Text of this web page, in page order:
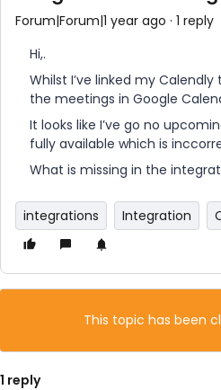
Forum|Forum|1 year ago 1 reply
Hi,.
Whilst I’ve linked my
the meetings in Google
It looks like I’ve go no
fully available which is
What is missing in the
integrations Integration
This topic has been
1 reply